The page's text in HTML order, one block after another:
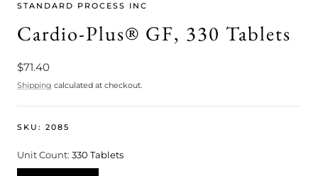
STANDARD PROCESS INC
Cardio-Plus® GF, 330 Tablets
Regular
price
$71.40
Shipping calculated at checkout.
SKU: 2085
Unit Count: 330 Tablets